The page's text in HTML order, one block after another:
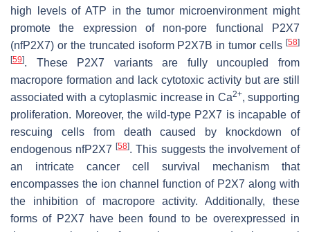
high levels of ATP in the tumor microenvironment might
promote the expression of non-pore functional P2X7
(nfP2X7) or the truncated isoform P2X7B in tumor cells [58]
[59]. These P2X7 variants are fully uncoupled from
macropore formation and lack cytotoxic activity but are still
associated with a cytoplasmic increase in Ca2+, supporting
proliferation. Moreover, the wild-type P2X7 is incapable of
rescuing cells from death caused by knockdown of
endogenous nfP2X7[58]. This suggests the involvement of
an intricate cancer cell survival mechanism that
encompasses the ion channel function of P2X7 along with
the inhibition of macropore activity. Additionally, these
forms of P2X7 have been found to be overexpressed in